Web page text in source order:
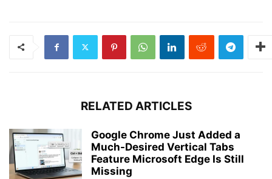
RELATED ARTICLES
Google Chrome Just Added a
Much-Desired Vertical Tabs
Feature Microsoft Edge Is Still
Missing